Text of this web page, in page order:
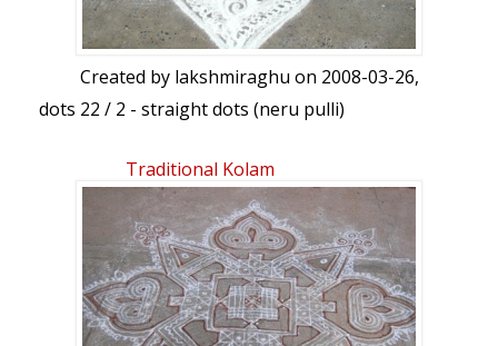
Created by lakshmiraghu on 2008-03-26,
dots 22 / 2 - straight dots (neru pulli)
Traditional Kolam